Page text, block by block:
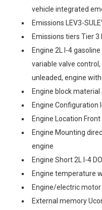
vehicle integrated
Emissions LEV3-
Emissions tiers Tier 3
Engine 2L I-4
variable valve
unleaded, engine with
Engine block
Engine Configuration
Engine Location
Engine Mounting
engine
Engine Short 2L I-4
Engine temperature
Engine/electric
External memory